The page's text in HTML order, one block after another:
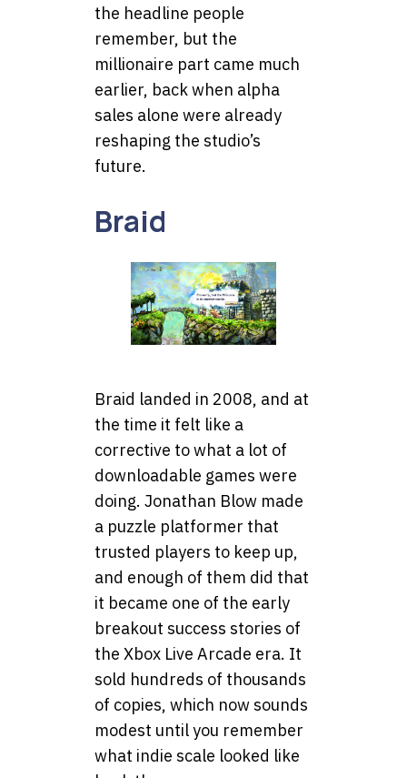
the headline people
remember, but the
millionaire part came much
earlier, back when alpha
sales alone were already
reshaping the studio’s
future.
Braid
Braid landed in 2008, and at
the time it felt like a
corrective to what a lot of
downloadable games were
doing. Jonathan Blow made
a puzzle platformer that
trusted players to keep up,
and enough of them did that
it became one of the early
breakout success stories of
the Xbox Live Arcade era. It
sold hundreds of thousands
of copies, which now sounds
modest until you remember
what indie scale looked like